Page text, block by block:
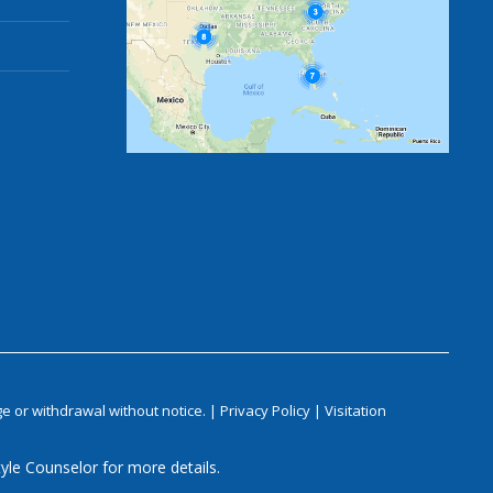
or withdrawal without notice. | Privacy Policy | Visitation
Counselor for more details.